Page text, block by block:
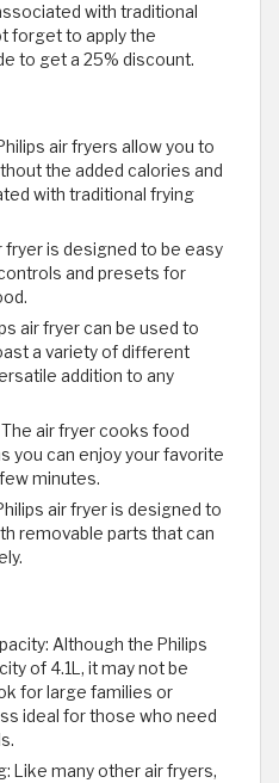
with traditional
forget to apply the
to get a 25% discount.
air fryers allow you to
the added calories and
with traditional frying
fryer is designed to be easy
and presets for
air fryer can be used to
a variety of different
addition to any
air fryer cooks food
you can enjoy your favorite
minutes.
air fryer is designed to
removable parts that can
Although the Philips
of 4.1L, it may not be
for large families or
ideal for those who need
Like many other air fryers,